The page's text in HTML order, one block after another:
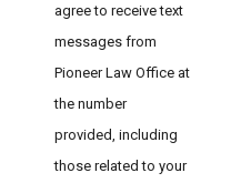
agree to receive text
messages from
Pioneer Law Office at
the number
provided, including
those related to your